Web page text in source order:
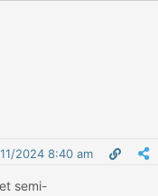
2024 8:40 am
semi-